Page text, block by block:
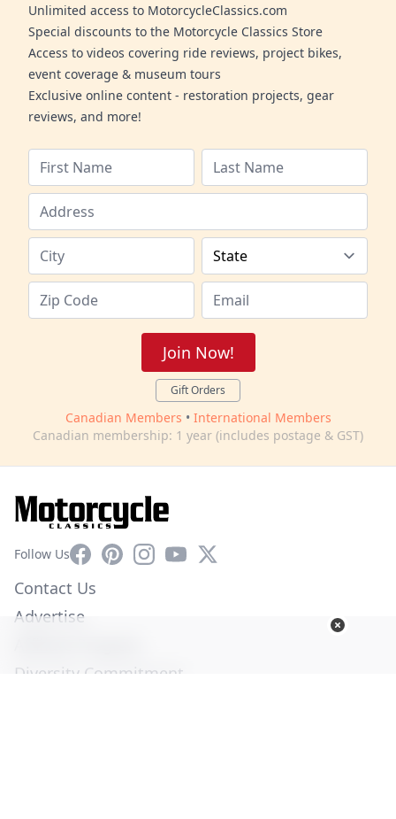
Unlimited access to MotorcycleClassics.com
Special discounts to the Motorcycle Classics Store
Access to videos covering ride reviews, project bikes,
event coverage & museum tours
Exclusive online content - restoration projects, gear
reviews, and more!
Join Now!
Gift Orders
Canadian Members • International Members
Canadian membership: 1 year (includes postage & GST)
Follow UsFacebookPinterestInstagram
YouTube
X
Contact Us
Advertise
Diversity Commitment